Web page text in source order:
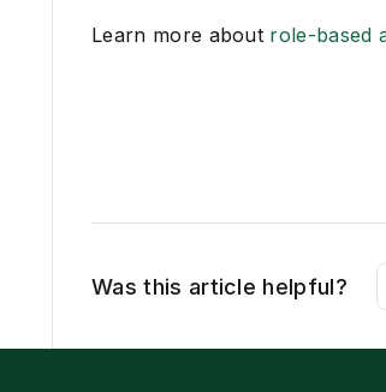
Learn more about role-based
Was this article helpful?